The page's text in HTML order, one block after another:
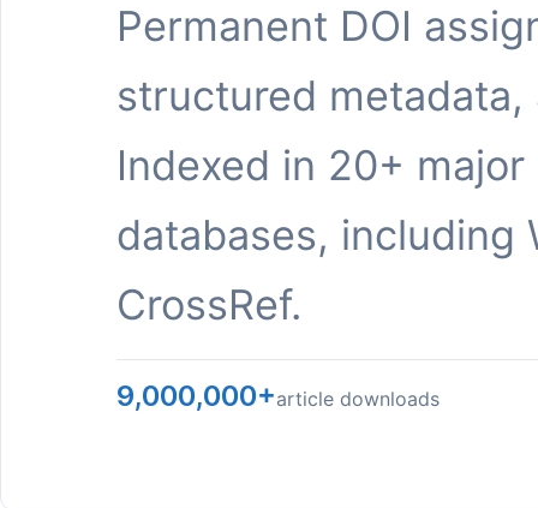
Permanent DOI
structured metadata,
Indexed in 20+ major
databases, including
CrossRef.
9,000,000+article downloads